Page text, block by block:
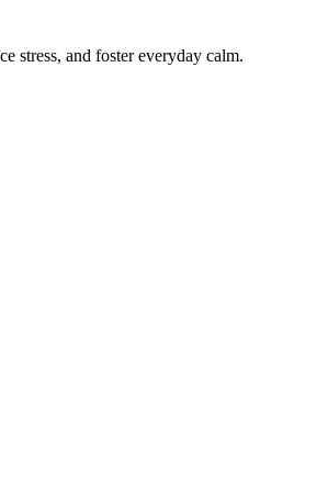
stress, and foster everyday calm.